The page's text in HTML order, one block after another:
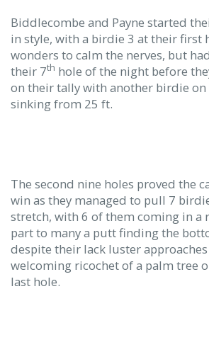
Biddlecombe and Payne started
in style, with a birdie 3 at their first
wonders to calm the nerves, but
their 7th hole of the night before
on their tally with another birdie on
sinking from 25 ft.
The second nine holes proved the
win as they managed to pull 7
stretch, with 6 of them coming in a
part to many a putt finding the
despite their lack luster
welcoming ricochet of a palm tree
last hole.